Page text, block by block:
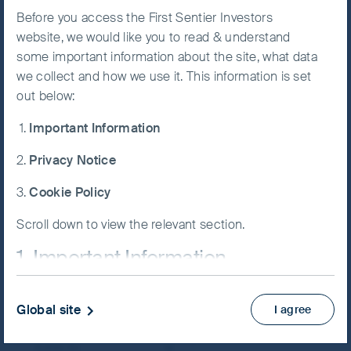
FSSA Indian Subcontinent All-
Cap Fund
USD (cents) 161.13
Updated as of 05 Aug 2026
Factsheet
Skip ahead
Before you access the First Sentier Investors
website, we would like you to read & understand
some important information about the site, what data
we collect and how we use it. This information is set
out below:
Important Information
Privacy Notice
Cookie Policy
Scroll down to view the relevant section.
1. Important Information
If you are not a Professional Client or an Eligible
Counterparty and are based in the UK please return
I agree
Global site
Accept All
Cookies